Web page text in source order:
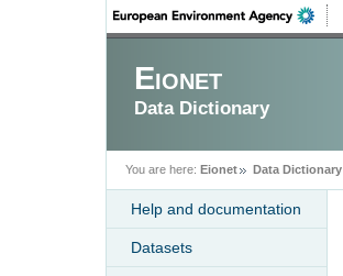
Eionet
Data Dictionary
You are here: Eionet Data Dictionary
Help and documentation
Datasets